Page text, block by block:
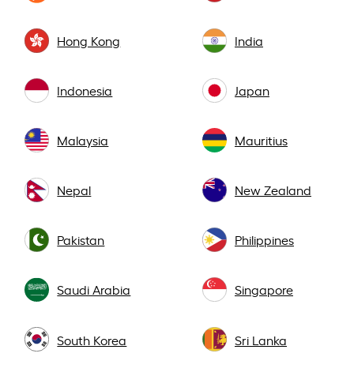
Hong Kong India
Indonesia Japan
Malaysia Mauritius
Nepal New Zealand
Pakistan Philippines
Saudi Arabia Singapore
South Korea Sri Lanka